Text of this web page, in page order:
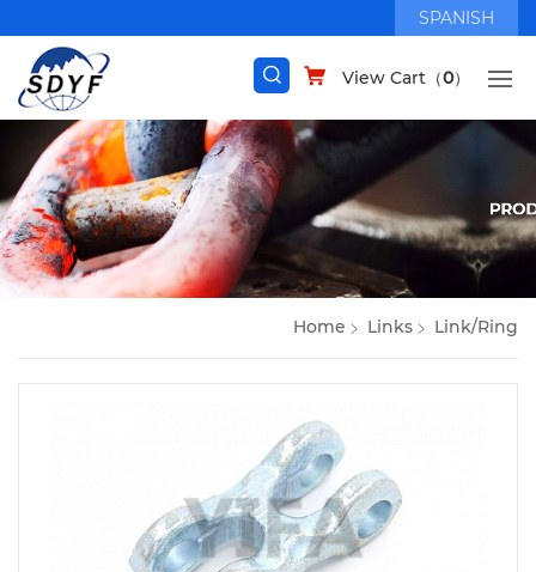
SPANISH
View Cart（0）
Home Links Link/Ring